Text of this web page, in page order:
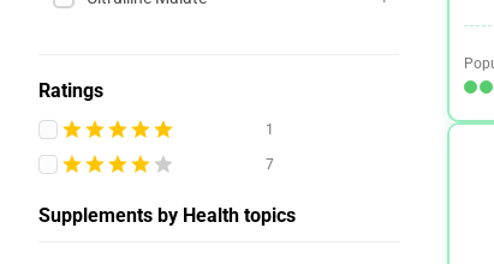
Ratings
1
7
Supplements by Health topics